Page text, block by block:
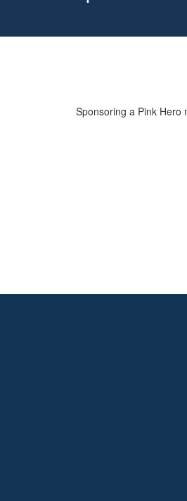
Sponsoring a Pink Hero